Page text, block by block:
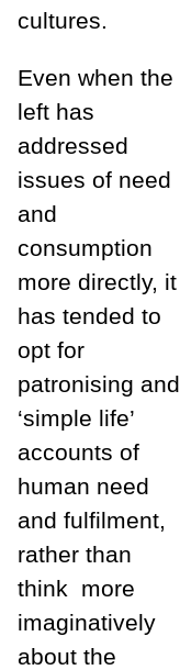
cultures.
Even when the
left has
addressed
issues of need
and
consumption
more directly, it
has tended to
opt for
patronising and
‘simple life’
accounts of
human need
and fulfilment,
rather than
think
more
imaginatively
about the